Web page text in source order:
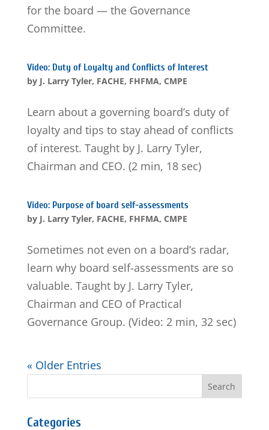
for the board — the Governance
Committee.
Video: Duty of Loyalty and Conflicts of Interest
by J. Larry Tyler, FACHE, FHFMA, CMPE
Learn about a governing board’s duty of
loyalty and tips to stay ahead of conflicts
of interest. Taught by J. Larry Tyler,
Chairman and CEO. (2 min, 18 sec)
Video: Purpose of board self-assessments
by J. Larry Tyler, FACHE, FHFMA, CMPE
Sometimes not even on a board’s radar,
learn why board self-assessments are so
valuable. Taught by J. Larry Tyler,
Chairman and CEO of Practical
Governance Group. (Video: 2 min, 32 sec)
« Older Entries
Categories